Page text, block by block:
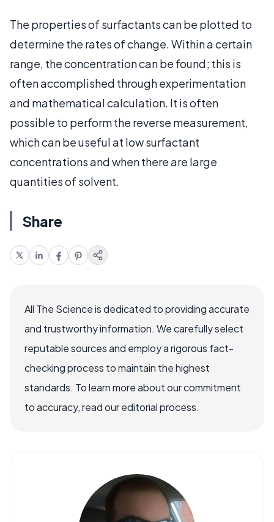
The properties of surfactants can be plotted to
determine the rates of change. Within a certain
range, the concentration can be found; this is
often accomplished through experimentation
and mathematical calculation. It is often
possible to perform the reverse measurement,
which can be useful at low surfactant
concentrations and when there are large
quantities of solvent.
Share
All The Science is dedicated to providing accurate
and trustworthy information. We carefully select
reputable sources and employ a rigorous fact-
checking process to maintain the highest
standards. To learn more about our commitment
to accuracy, read our editorial process.